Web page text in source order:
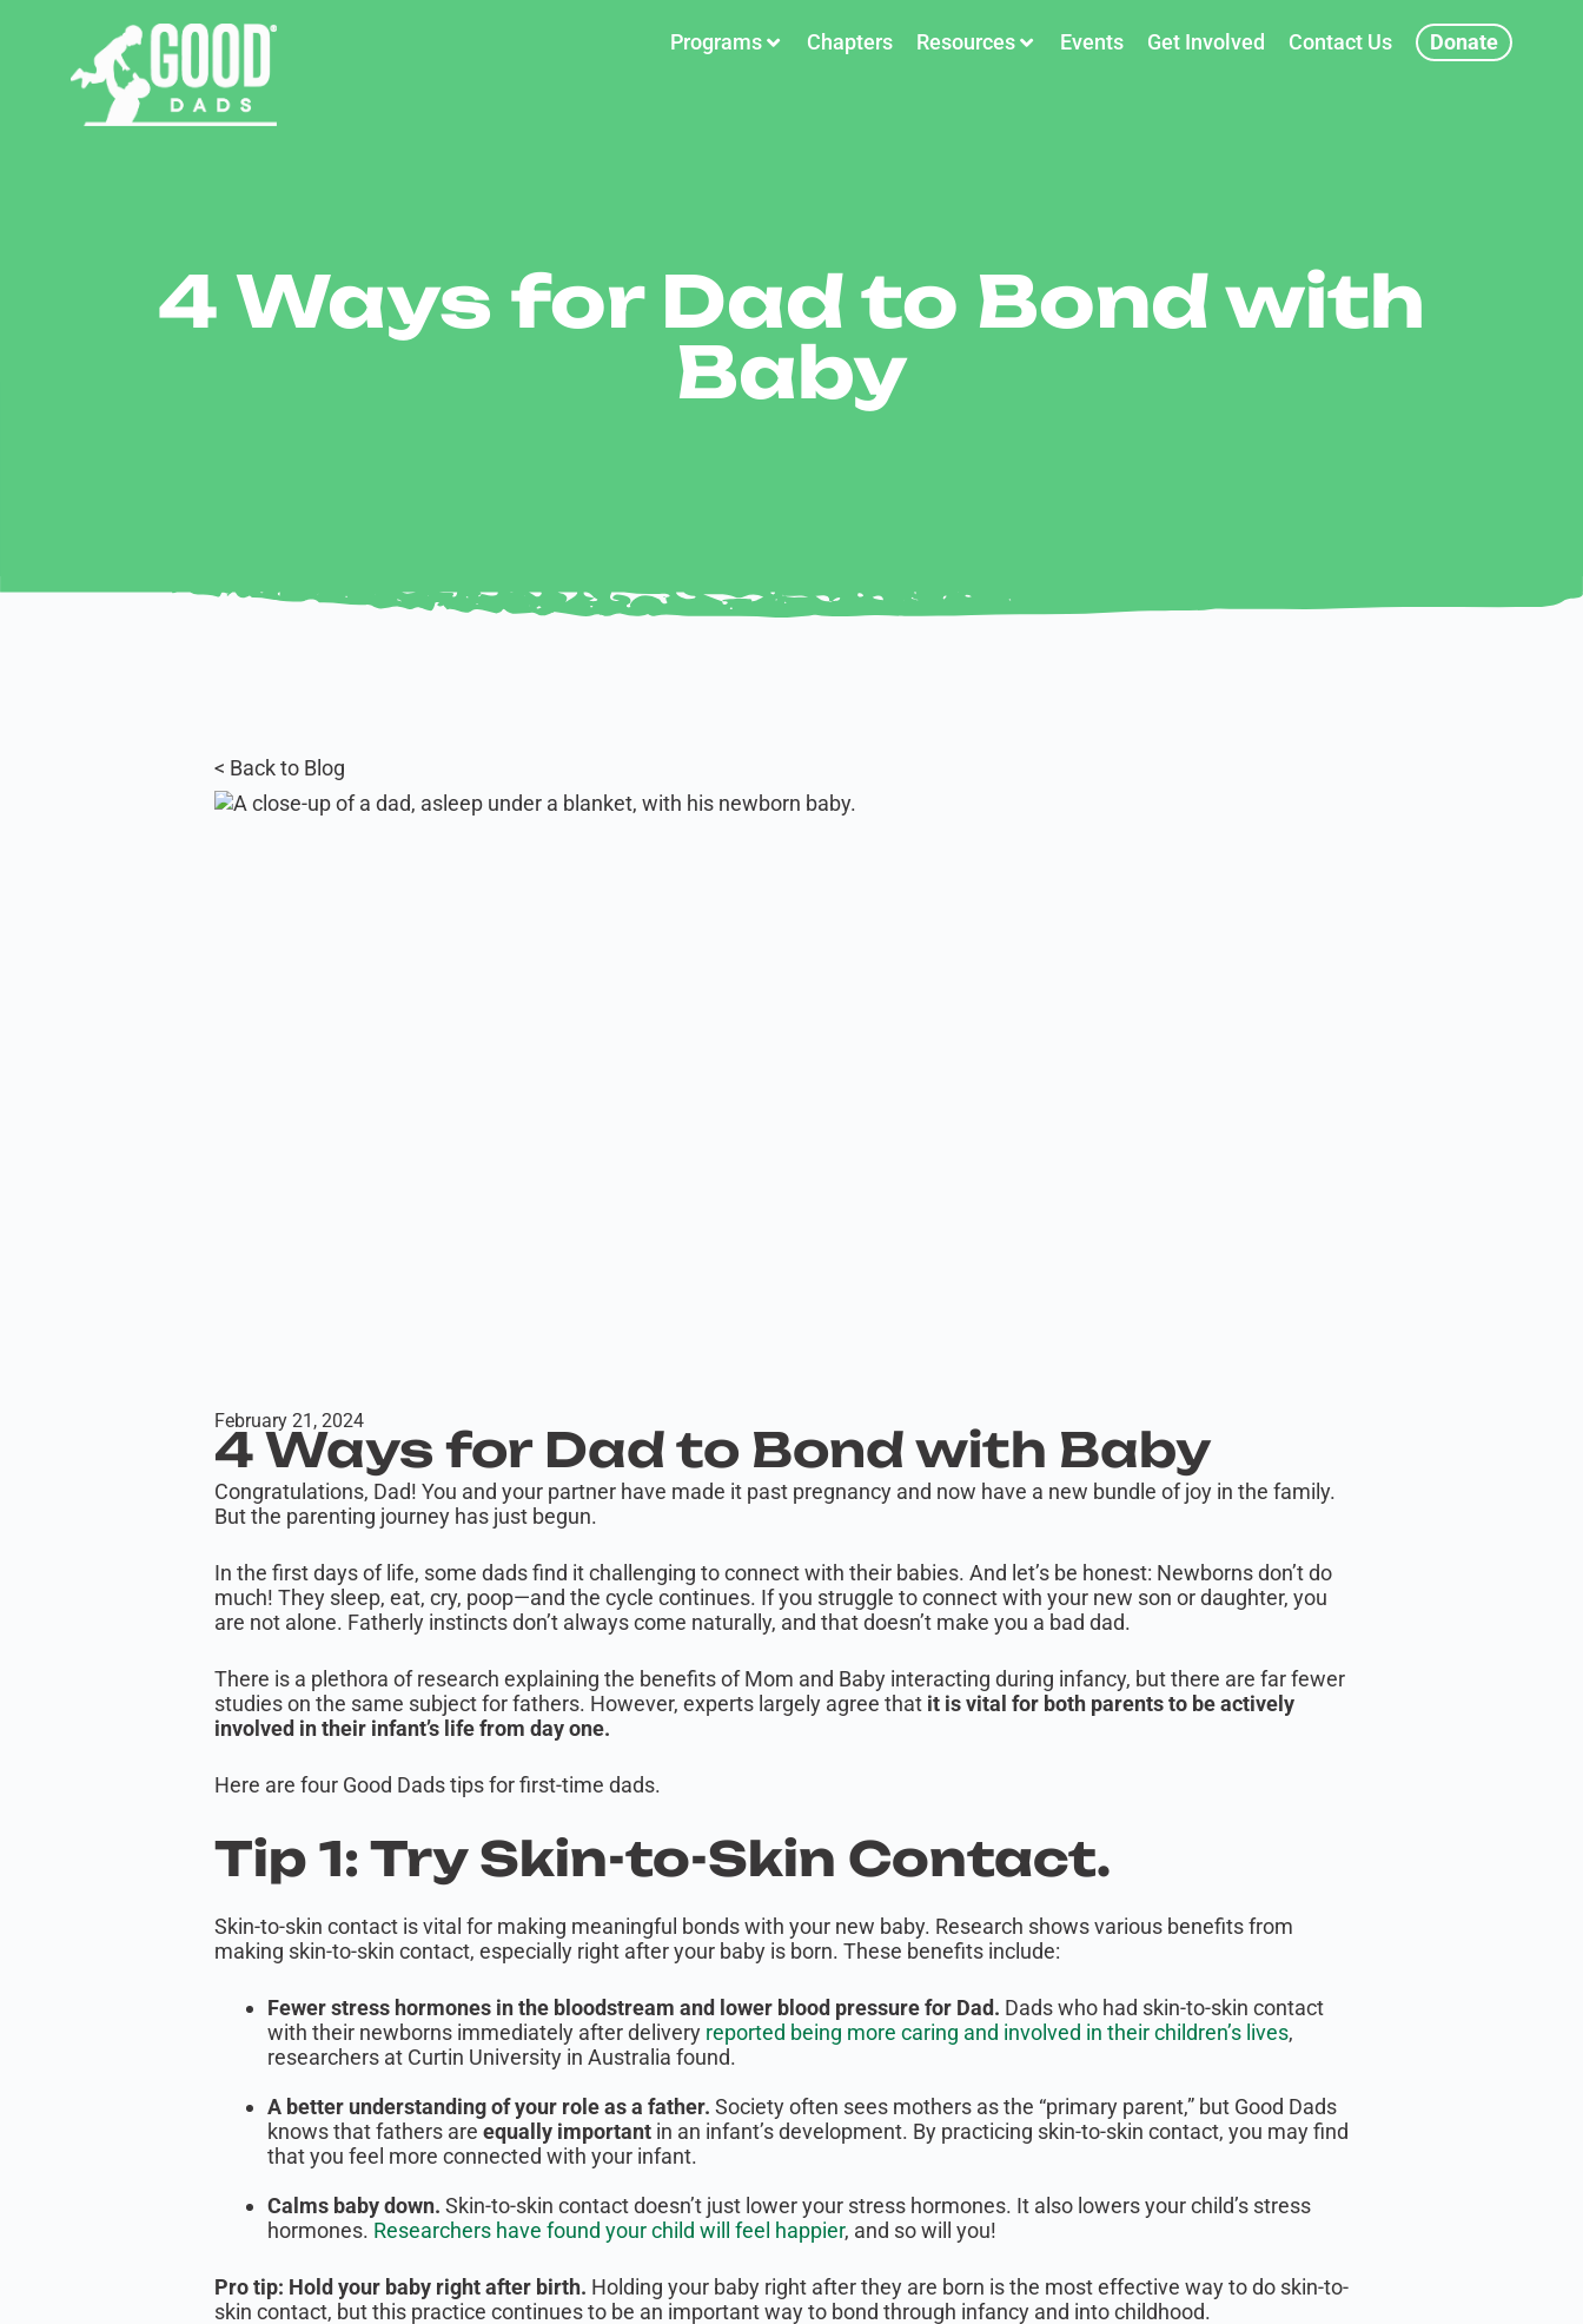
Donate
Programs Chapters Resources Events Get Involved Contact Us
4 Ways for Dad to Bond with
Baby
< Back to Blog
February 21, 2024
4 Ways for Dad to Bond with Baby
Congratulations, Dad! You and your partner have made it past pregnancy and now have a new bundle of joy in the family.
But the parenting journey has just begun.
In the first days of life, some dads find it challenging to connect with their babies. And let’s be honest: Newborns don’t do
much! They sleep, eat, cry, poop—and the cycle continues. If you struggle to connect with your new son or daughter, you
are not alone. Fatherly instincts don’t always come naturally, and that doesn’t make you a bad dad.
There is a plethora of research explaining the benefits of Mom and Baby interacting during infancy, but there are far fewer
studies on the same subject for fathers. However, experts largely agree that it is vital for both parents to be actively
involved in their infant’s life from day one.
Here are four Good Dads tips for first-time dads.
Tip 1: Try Skin-to-Skin Contact.
Skin-to-skin contact is vital for making meaningful bonds with your new baby. Research shows various benefits from
making skin-to-skin contact, especially right after your baby is born. These benefits include:
Fewer stress hormones in the bloodstream and lower blood pressure for Dad. Dads who had skin-to-skin contact
with their newborns immediately after delivery reported being more caring and involved in their children’s lives,
researchers at Curtin University in Australia found.
A better understanding of your role as a father. Society often sees mothers as the “primary parent,” but Good Dads
knows that fathers are equally important in an infant’s development. By practicing skin-to-skin contact, you may find
that you feel more connected with your infant.
Calms baby down. Skin-to-skin contact doesn’t just lower your stress hormones. It also lowers your child’s stress
hormones. Researchers have found your child will feel happier, and so will you!
Pro tip: Hold your baby right after birth. Holding your baby right after they are born is the most effective way to do skin-to-
skin contact, but this practice continues to be an important way to bond through infancy and into childhood.